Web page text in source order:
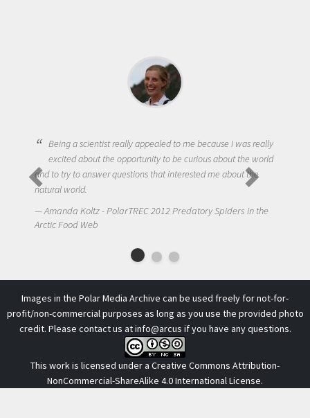
Being a scientist really appealed to me because I was really
excited about the opportunity to be curious about the world
and to try to answer questions that interested me about the
natural world.
Amanda Koltz - PolarTREC 2012 Predatory Spiders in the
Arctic Food Web
Images in the Polar Media Archive can be used freely for not-for-
profit/non-commercial purposes as long as you use the provided photo
credit. Please contact us atinfo@arcus if you have any questions.
This work is licensed under a Creative Commons Attribution-
NonCommercial-ShareAlike 4.0 International License.